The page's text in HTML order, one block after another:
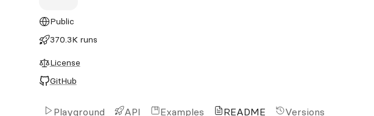
Public
370.3K runs
License
GitHub
Playground API Examples README Versions